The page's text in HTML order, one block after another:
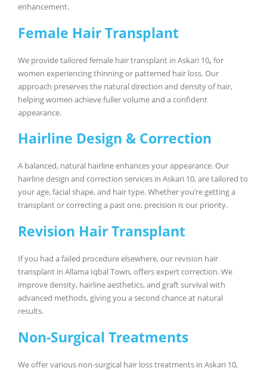
enhancement.
Female Hair Transplant
We provide tailored female hair transplant in Askari 10, for
women experiencing thinning or patterned hair loss. Our
approach preserves the natural direction and density of hair,
helping women achieve fuller volume and a confident
appearance.
Hairline Design & Correction
A balanced, natural hairline enhances your appearance. Our
hairline design and correction services in Askari 10, are tailored to
your age, facial shape, and hair type. Whether you’re getting a
transplant or correcting a past one, precision is our priority.
Revision Hair Transplant
If you had a failed procedure elsewhere, our revision hair
transplant in Allama Iqbal Town, offers expert correction. We
improve density, hairline aesthetics, and graft survival with
advanced methods, giving you a second chance at natural
results.
Non-Surgical Treatments
We offer various non-surgical hair loss treatments in Askari 10,